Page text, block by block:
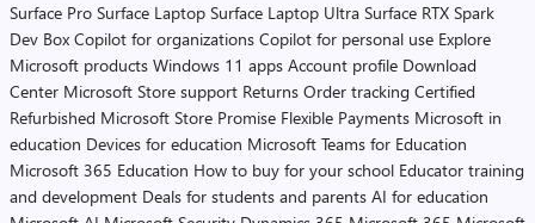
Surface Pro Surface Laptop Surface Laptop Ultra Surface RTX Spark
Dev Box Copilot for organizations Copilot for personal use Explore
Microsoft products Windows 11 apps Account profile Download
Center Microsoft Store support Returns Order tracking Certified
Refurbished Microsoft Store Promise Flexible Payments Microsoft in
education Devices for education Microsoft Teams for Education
Microsoft 365 Education How to buy for your school Educator training
and development Deals for students and parents AI for education